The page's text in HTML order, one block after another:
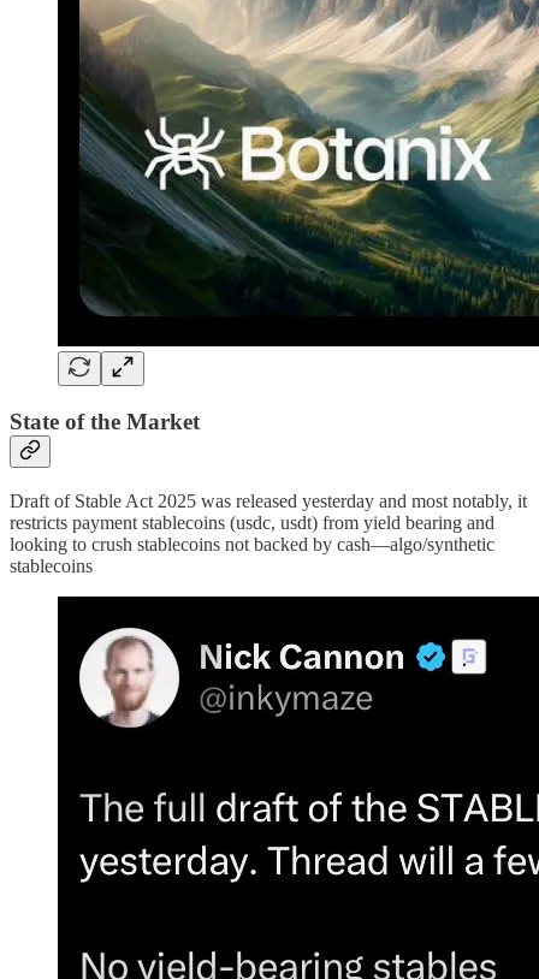
State of the Market
Draft of Stable Act 2025 was released yesterday and most notably, it
restricts payment stablecoins (usdc, usdt) from yield bearing and
looking to crush stablecoins not backed by cash—algo/synthetic
stablecoins